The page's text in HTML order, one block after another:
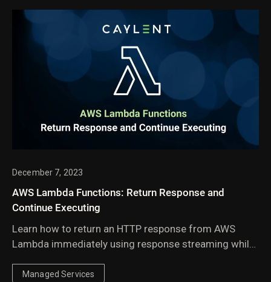
December 7, 2023
AWS Lambda Functions: Return Response and
Continue Executing
Learn how to return an HTTP response from AWS
Lambda immediately using response streaming while
integrations with tight timeouts.
Managed Services